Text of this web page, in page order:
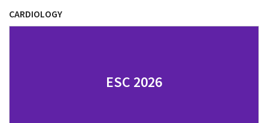
CARDIOLOGY
ESC 2026